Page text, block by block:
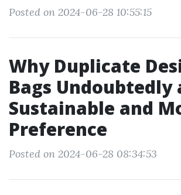
Posted on 2024-06-28 10:55:15
Why Duplicate
Bags Undoubtedly
Sustainable and
Preference
Posted on 2024-06-28 08:34:53